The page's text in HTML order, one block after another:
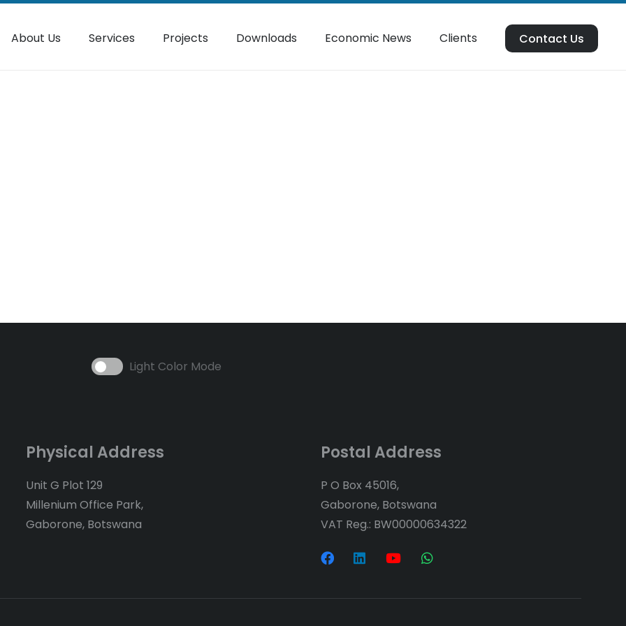
About Us Services Projects Downloads Economic News Clients Contact Us
Light Color Mode
Physical Address
Unit G Plot 129
Millenium Office Park,
Gaborone, Botswana
Postal Address
P O Box 45016,
Gaborone, Botswana
VAT Reg.: BW00000634322